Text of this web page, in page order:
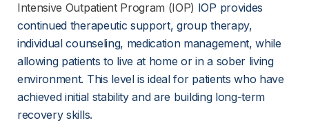
Intensive Outpatient Program (IOP) IOP provides
continued therapeutic support, group therapy,
individual counseling, medication management, while
allowing patients to live at home or in a sober living
environment. This level is ideal for patients who have
achieved initial stability and are building long-term
recovery skills.